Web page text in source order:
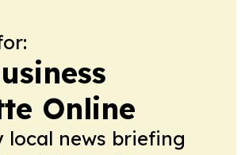
Online
local news briefing